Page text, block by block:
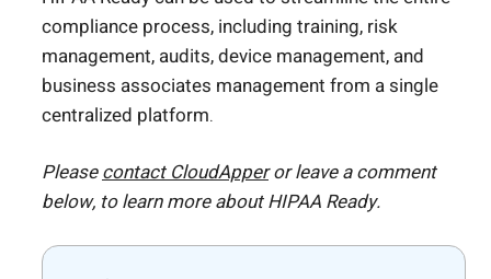
compliance process, including training, risk
management, audits, device management, and
business associates management from a single
centralized platform.
Pleasecontact CloudApperor leave a comment
below, to learn more about HIPAA Ready.